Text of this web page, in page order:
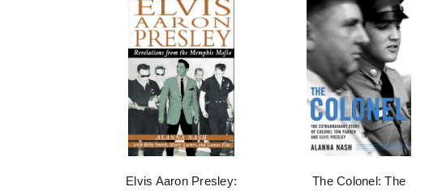
Elvis Aaron Presley:
The Colonel: The